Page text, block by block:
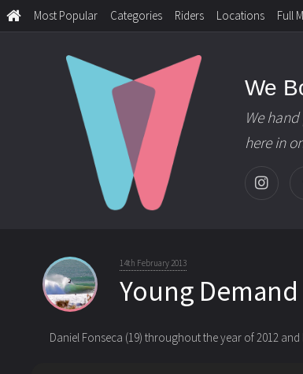
Most Popular Categories Riders Locations Full
We
We
here in
14th February 2013
Young
Daniel Fonseca (19) throughout the year of 2012